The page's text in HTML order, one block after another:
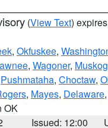
(View Text)
, Okfuskee,
, Wagoner,
Pushmataha, Choctaw,
, Mayes, Delaware,
OK
Issued: 12:00